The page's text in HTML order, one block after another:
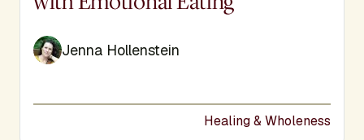
Jenna Hollenstein
Healing & Wholeness